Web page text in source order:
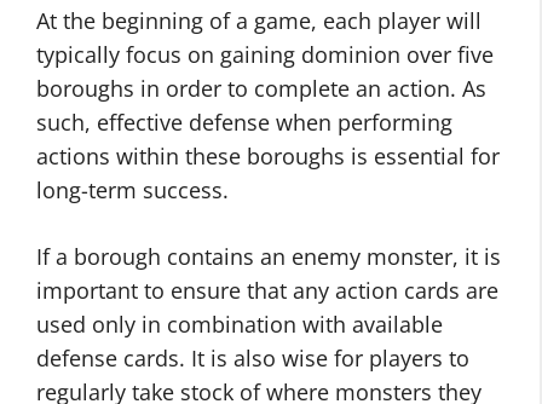
At the beginning of a game, each player will
typically focus on gaining dominion over five
boroughs in order to complete an action. As
such, effective defense when performing
actions within these boroughs is essential for
long-term success.
If a borough contains an enemy monster, it is
important to ensure that any action cards are
used only in combination with available
defense cards. It is also wise for players to
regularly take stock of where monsters they